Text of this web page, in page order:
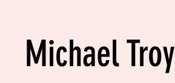
Michael Troy